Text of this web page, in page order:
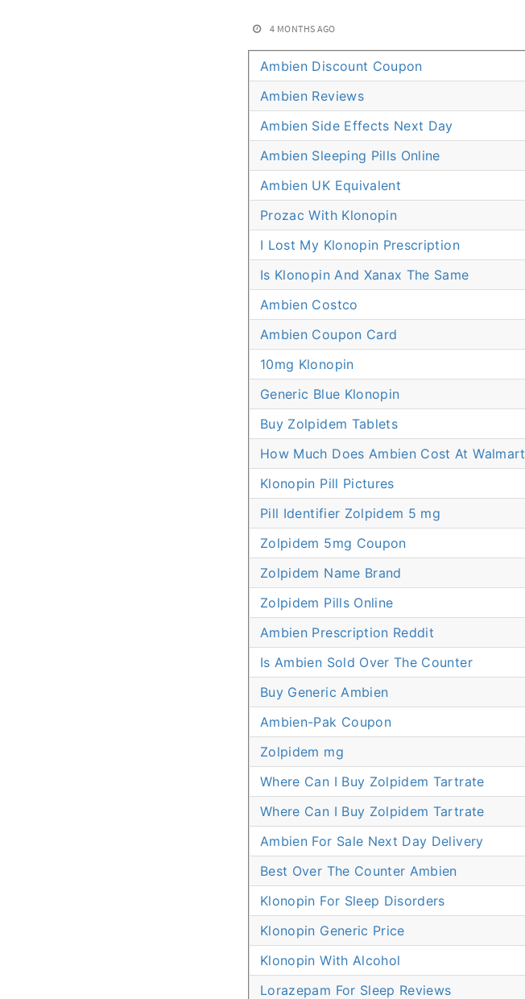
4 MONTHS AGO
Ambien Discount Coupon
Ambien Reviews
Ambien Side Effects Next Day
Ambien Sleeping Pills Online
Ambien UK Equivalent
Prozac With Klonopin
I Lost My Klonopin Prescription
Is Klonopin And Xanax The Same
Ambien Costco
Ambien Coupon Card
10mg Klonopin
Generic Blue Klonopin
Buy Zolpidem Tablets
How Much Does Ambien Cost At Walmart
Klonopin Pill Pictures
Pill Identifier Zolpidem 5 mg
Zolpidem 5mg Coupon
Zolpidem Name Brand
Zolpidem Pills Online
Ambien Prescription Reddit
Is Ambien Sold Over The Counter
Buy Generic Ambien
Ambien-Pak Coupon
Zolpidem mg
Where Can I Buy Zolpidem Tartrate
Where Can I Buy Zolpidem Tartrate
Ambien For Sale Next Day Delivery
Best Over The Counter Ambien
Klonopin For Sleep Disorders
Klonopin Generic Price
Klonopin With Alcohol
Lorazepam For Sleep Reviews